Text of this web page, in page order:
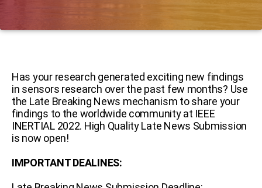
Has your research generated exciting new findings
in sensors research over the past few months? Use
the Late Breaking News mechanism to share your
findings to the worldwide community at IEEE
INERTIAL 2022. High Quality Late News Submission
is now open!
IMPORTANT DEALINES: